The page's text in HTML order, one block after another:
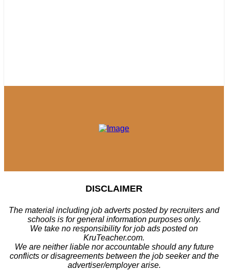
DISCLAIMER
The material including job adverts posted by recruiters and
schools is for general information purposes only.
We take no responsibility for job ads posted on
KruTeacher.com.
We are neither liable nor accountable should any future
conflicts or disagreements between the job seeker and the
advertiser/employer arise.